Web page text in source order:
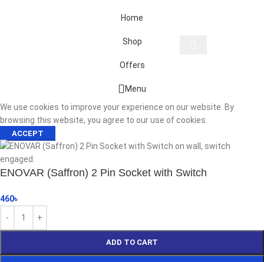
Start typing to see products you are looking for.
Home
Shop
Offers
Menu
We use cookies to improve your experience on our website. By
browsing this website, you agree to our use of cookies.
ACCEPT
ENOVAR (Saffron) 2 Pin Socket with Switch
460৳
ADD TO CART